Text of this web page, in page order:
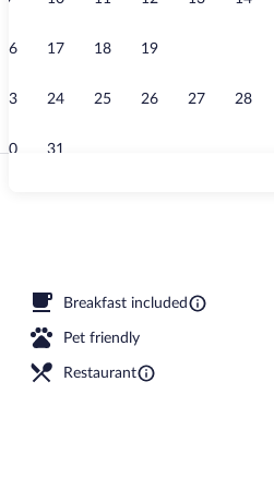
16 17 18 19
23 24 25 26 27 28
30 31
Breakfast included
Pet friendly
Restaurant